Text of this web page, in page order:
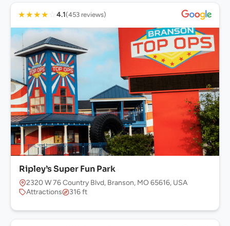
★★★★ ☆ 4.1(453 reviews)
Ripley’s Super Fun Park
2320 W 76 Country Blvd, Branson, MO 65616, USA
Attractions
316 ft